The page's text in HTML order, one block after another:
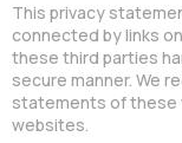
This privacy
connected by links
these third parties
secure manner. We
statements of these
websites.